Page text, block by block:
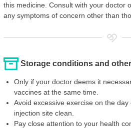
this medicine. Consult with your doctor
any symptoms of concern other than
Storage conditions and
Only if your doctor deems it
vaccines at the same time.
Avoid excessive exercise on the
injection site clean.
Pay close attention to your health